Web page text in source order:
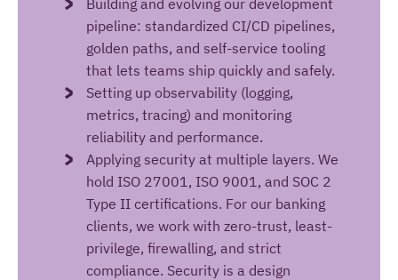
pipeline: standardized CI/CD pipelines,
golden paths, and self-service tooling
that lets teams ship quickly and safely.
Setting up observability (logging,
metrics, tracing) and monitoring
reliability and performance.
Applying security at multiple layers. We
hold ISO 27001, ISO 9001, and SOC 2
Type II certifications. For our banking
clients, we work with zero-trust, least-
privilege, firewalling, and strict
compliance. Security is a design